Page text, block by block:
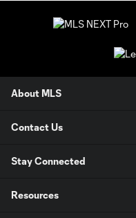
About MLS
Contact Us
Stay Connected
Resources